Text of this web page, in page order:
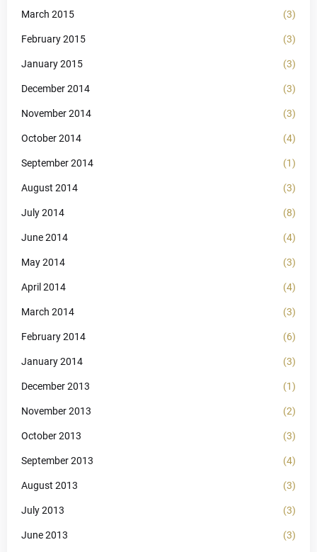
March 2015 (3)
February 2015 (3)
January 2015 (3)
December 2014 (3)
November 2014 (3)
October 2014 (4)
September 2014 (1)
August 2014 (3)
July 2014 (8)
June 2014 (4)
May 2014 (3)
April 2014 (4)
March 2014 (3)
February 2014 (6)
January 2014 (3)
December 2013 (1)
November 2013 (2)
October 2013 (3)
September 2013 (4)
August 2013 (3)
July 2013 (3)
June 2013 (3)